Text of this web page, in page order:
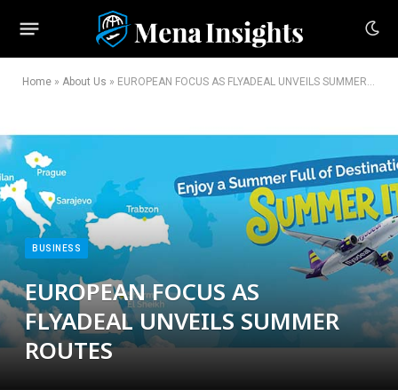
Home » About Us » EUROPEAN FOCUS AS FLYADEAL UNVEILS SUMMER ROUTES
BUSINESS
EUROPEAN FOCUS AS
FLYADEAL UNVEILS SUMMER
ROUTES